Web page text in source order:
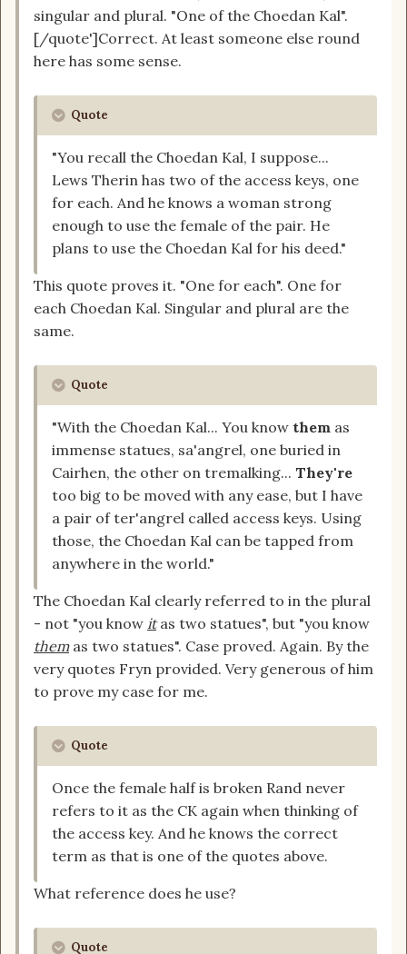
singular and plural. "One of the Choedan Kal".
[/quote']Correct. At least someone else round
here has some sense.
Quote
"You recall the Choedan Kal, I suppose...
Lews Therin has two of the access keys, one
for each. And he knows a woman strong
enough to use the female of the pair. He
plans to use the Choedan Kal for his deed."
This quote proves it. "One for each". One for
each Choedan Kal. Singular and plural are the
same.
Quote
"With the Choedan Kal... You know them as
immense statues, sa'angrel, one buried in
Cairhen, the other on tremalking... They're
too big to be moved with any ease, but I have
a pair of ter'angrel called access keys. Using
those, the Choedan Kal can be tapped from
anywhere in the world."
The Choedan Kal clearly referred to in the plural
- not "you know itas two statues", but "you know
themas two statues". Case proved. Again. By the
very quotes Fryn provided. Very generous of him
to prove my case for me.
Quote
Once the female half is broken Rand never
refers to it as the CK again when thinking of
the access key. And he knows the correct
term as that is one of the quotes above.
What reference does he use?
Quote